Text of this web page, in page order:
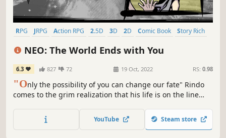
RPG JRPG Action RPG 2.5D 3D 2D Comic Book Story Rich
NEO: The World Ends with You
6.3 827 72 19 Oct, 2022 RS: 0.98
"Only the possibility of you can change our fate" Rindo
comes to the grim realization that his life is on the line
YouTube Steam store